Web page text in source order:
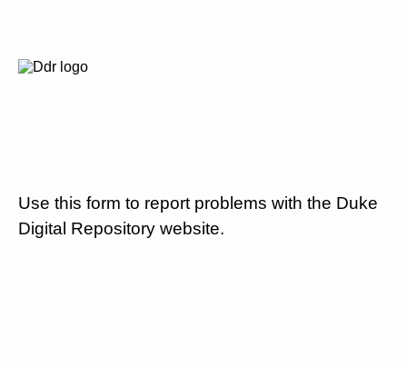
Use this form to report problems with the Duke
Digital Repository website.